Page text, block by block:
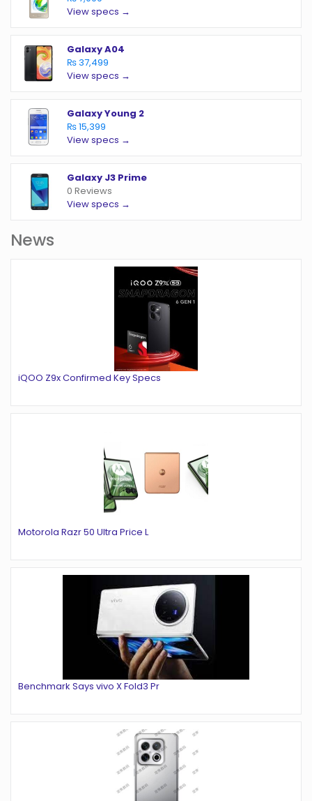
View specs →
Galaxy A04
₨ 37,499
View specs →
Galaxy Young 2
₨ 15,399
View specs →
Galaxy J3 Prime
0 Reviews
View specs →
News
iQOO Z9x Confirmed Key Specs
Motorola Razr 50 Ultra Price L
Benchmark Says vivo X Fold3 Pr